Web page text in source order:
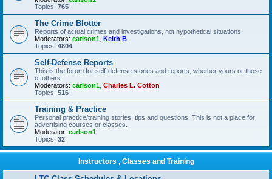
Topics: 765
The Crime Blotter
Reports of actual crimes and investigations, not hypothetical situations.
Moderators: carlson1 Keith B
Topics: 4804
Self-Defense Reports
This is the forum for self-defense stories and reports, whether yours or those
of others.
Moderators: carlson1 Charles L. Cotton
Topics: 516
Training & Practice
Personal practice/training stories, tips and questions. This is not a place for
advertising courses or classes.
Moderator: carlson1
Topics: 32
Instructors , Classes and Training